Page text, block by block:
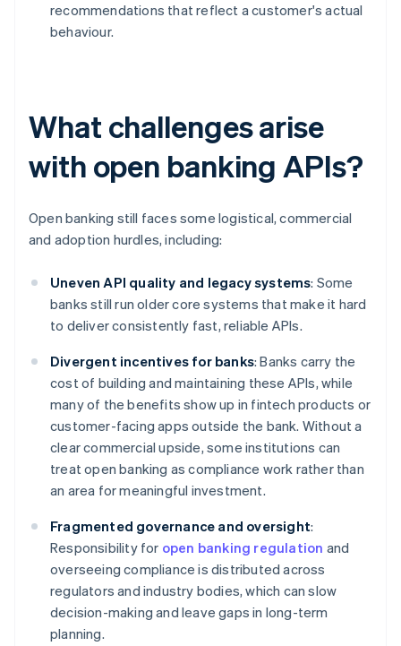
recommendations that reflect a customer's actual
behaviour.
What challenges arise
with open banking APIs?
Open banking still faces some logistical, commercial
and adoption hurdles, including:
Uneven API quality and legacy systems: Some
banks still run older core systems that make it hard
to deliver consistently fast, reliable APIs.
Divergent incentives for banks: Banks carry the
cost of building and maintaining these APIs, while
many of the benefits show up in fintech products or
customer-facing apps outside the bank. Without a
clear commercial upside, some institutions can
treat open banking as compliance work rather than
an area for meaningful investment.
Fragmented governance and oversight:
Responsibility for open banking regulation and
overseeing compliance is distributed across
regulators and industry bodies, which can slow
decision-making and leave gaps in long-term
planning.